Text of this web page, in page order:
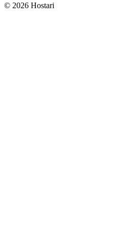
© 2026 Hostari